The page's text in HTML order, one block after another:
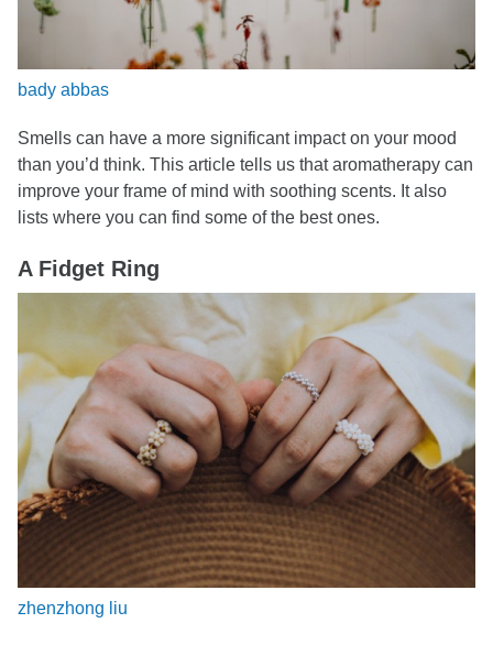
bady abbas
Smells can have a more significant impact on your mood
than you’d think. This article tells us that aromatherapy can
improve your frame of mind with soothing scents. It also
lists where you can find some of the best ones.
A Fidget Ring
zhenzhong liu